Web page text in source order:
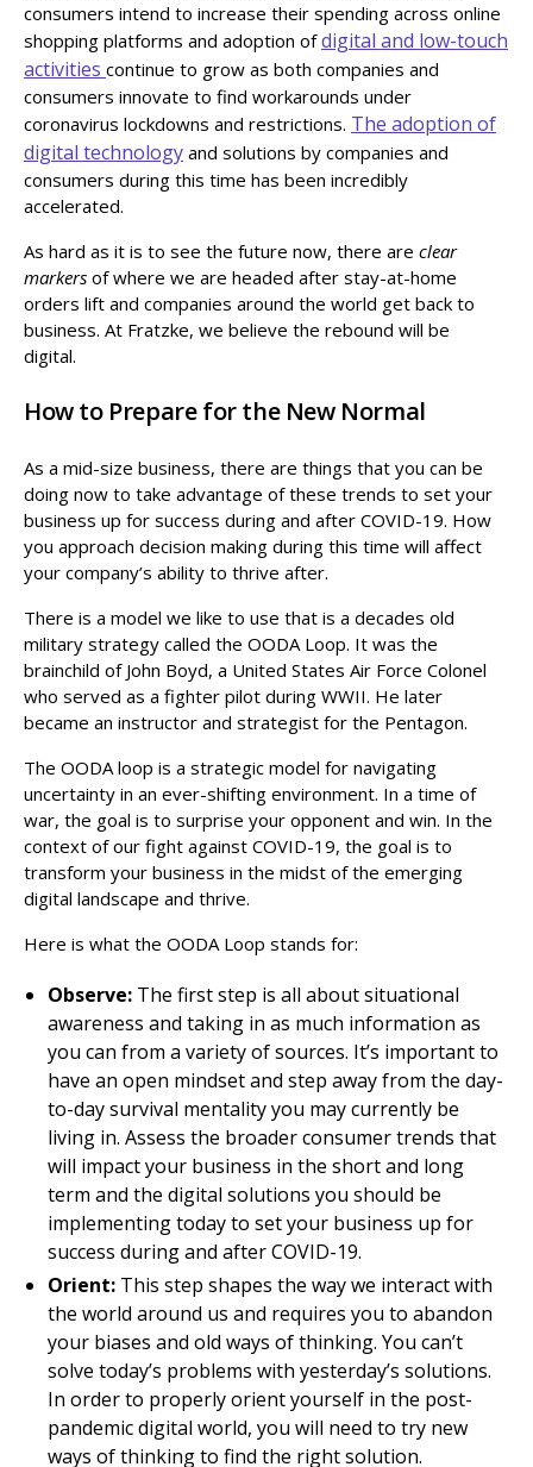
consumers intend to increase their spending across online
shopping platforms and adoption ofdigital and low-touch
activities continue to grow as both companies and
consumers innovate to find workarounds under
coronavirus lockdowns and restrictions. The adoption of
digital technology and solutions by companies and
consumers during this time has been incredibly
accelerated.
As hard as it is to see the future now, there are clear
markers of where we are headed after stay-at-home
orders lift and companies around the world get back to
business. At Fratzke, we believe the rebound will be
digital.
How to Prepare for the New Normal
As a mid-size business, there are things that you can be
doing now to take advantage of these trends to set your
business up for success during and after COVID-19. How
you approach decision making during this time will affect
your company’s ability to thrive after.
There is a model we like to use that is a decades old
military strategy called the OODA Loop. It was the
brainchild of John Boyd, a United States Air Force Colonel
who served as a fighter pilot during WWII. He later
became an instructor and strategist for the Pentagon.
The OODA loop is a strategic model for navigating
uncertainty in an ever-shifting environment. In a time of
war, the goal is to surprise your opponent and win. In the
context of our fight against COVID-19, the goal is to
transform your business in the midst of the emerging
digital landscape and thrive.
Here is what the OODA Loop stands for:
Observe: The first step is all about situational
awareness and taking in as much information as
you can from a variety of sources. It’s important to
have an open mindset and step away from the day-
to-day survival mentality you may currently be
living in. Assess the broader consumer trends that
will impact your business in the short and long
term and the digital solutions you should be
implementing today to set your business up for
success during and after COVID-19.
Orient: This step shapes the way we interact with
the world around us and requires you to abandon
your biases and old ways of thinking. You can’t
solve today’s problems with yesterday’s solutions.
In order to properly orient yourself in the post-
pandemic digital world, you will need to try new
ways of thinking to find the right solution.